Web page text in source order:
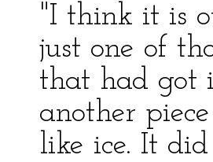
"I think it is
just one of
that had got
another
like ice. It